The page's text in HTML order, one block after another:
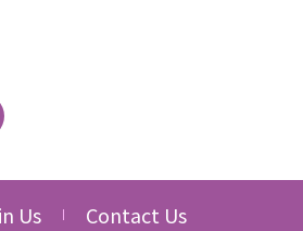
Us
Contact Us